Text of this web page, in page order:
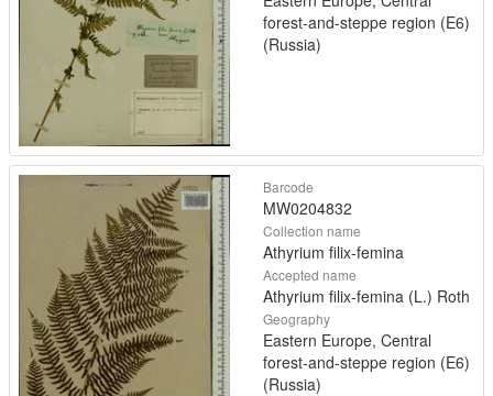
forest-and-steppe region (E6)
(Russia)
Barcode
MW0204832
Collection name
Athyrium filix-femina
Accepted name
Athyrium filix-femina (L.) Roth
Geography
Eastern Europe, Central
forest-and-steppe region (E6)
(Russia)